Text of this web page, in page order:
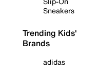
Sneakers
Trending Kids'
Brands
adidas